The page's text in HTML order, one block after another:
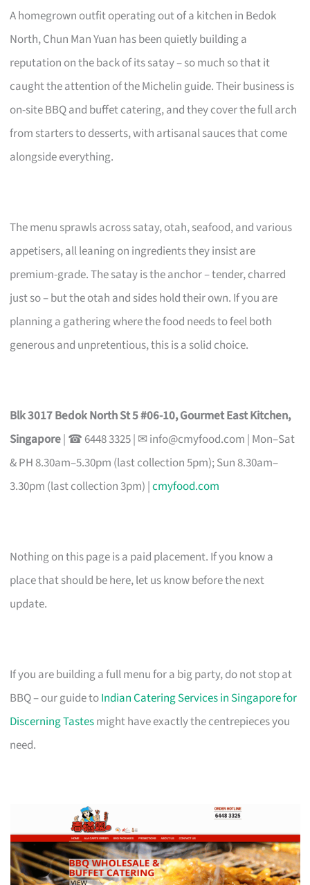
A homegrown outfit operating out of a kitchen in Bedok
North, Chun Man Yuan has been quietly building a
reputation on the back of its satay – so much so that it
caught the attention of the Michelin guide. Their business is
on-site BBQ and buffet catering, and they cover the full arch
from starters to desserts, with artisanal sauces that come
alongside everything.
The menu sprawls across satay, otah, seafood, and various
appetisers, all leaning on ingredients they insist are
premium-grade. The satay is the anchor – tender, charred
just so – but the otah and sides hold their own. If you are
planning a gathering where the food needs to feel both
generous and unpretentious, this is a solid choice.
Blk 3017 Bedok North St 5 #06-10, Gourmet East Kitchen,
Singapore| ☎ 6448 3325 | ✉ info@cmyfood.com | Mon–Sat
& PH 8.30am–5.30pm (last collection 5pm); Sun 8.30am–
3.30pm (last collection 3pm) |cmyfood.com
Nothing on this page is a paid placement. If you know a
place that should be here, let us know before the next
update.
If you are building a full menu for a big party, do not stop at
BBQ – our guide toIndian Catering Services in Singapore for
Discerning Tastesmight have exactly the centrepieces you
need.